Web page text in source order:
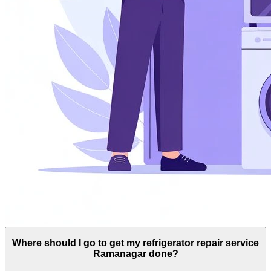
Where should I go to get my refrigerator repair service
Ramanagar done?